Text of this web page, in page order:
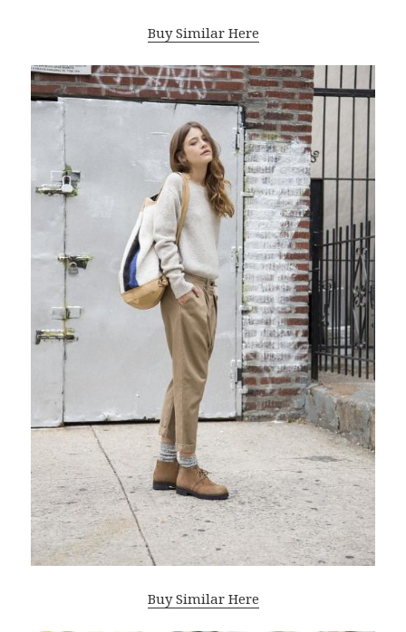
Buy Similar Here
Buy Similar Here